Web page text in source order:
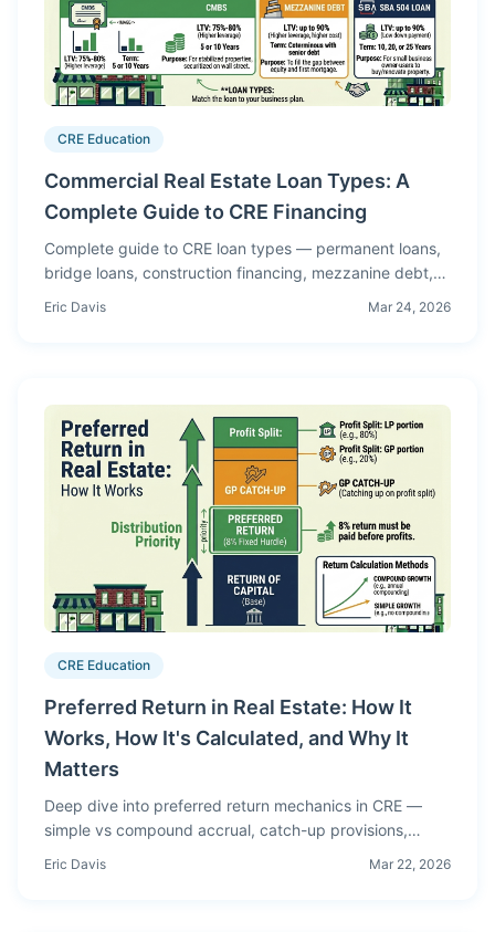
CRE Education
Commercial Real Estate Loan Types: A
Complete Guide to CRE Financing
Complete guide to CRE loan types — permanent loans,
bridge loans, construction financing, mezzanine debt,
Eric Davis Mar 24, 2026
CRE Education
Preferred Return in Real Estate: How It
Works, How It's Calculated, and Why It
Matters
Deep dive into preferred return mechanics in CRE —
simple vs compound accrual, catch-up provisions,
Eric Davis Mar 22, 2026